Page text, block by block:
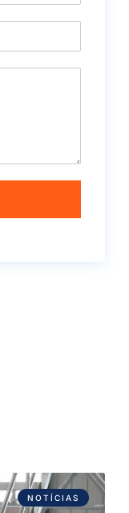
NOTÍCIAS